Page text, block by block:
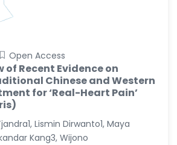
Open Access
of Recent Evidence on
Chinese and Western
for ‘Real-Heart Pain’
Lismin Dirwanto1, Maya
Kang3, Wijono